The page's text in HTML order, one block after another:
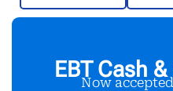
EBT Cash
Now